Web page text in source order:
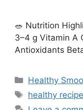
🥗 Nutrition
3–4 g Vitamin A
Antioxidants
C
a
Healthy
T
a
healthy